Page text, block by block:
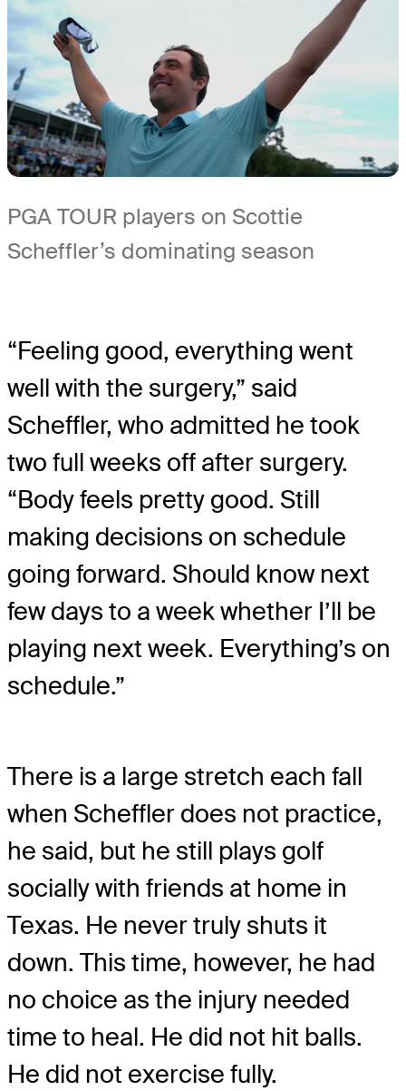
PGA TOUR players on Scottie
Scheffler’s dominating season
“Feeling good, everything went
well with the surgery,” said
Scheffler, who admitted he took
two full weeks off after surgery.
“Body feels pretty good. Still
making decisions on schedule
going forward. Should know next
few days to a week whether I’ll be
playing next week. Everything’s on
schedule.”
There is a large stretch each fall
when Scheffler does not practice,
he said, but he still plays golf
socially with friends at home in
Texas. He never truly shuts it
down. This time, however, he had
no choice as the injury needed
time to heal. He did not hit balls.
He did not exercise fully.